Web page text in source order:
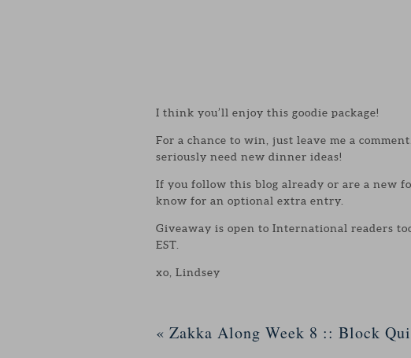
I think you’ll enjoy this goodie package!
For a chance to win, just leave me a
seriously need new dinner ideas!
If you follow this blog already or are a new
know for an optional extra entry.
Giveaway is open to International readers
EST.
xo, Lindsey
« Zakka Along Week 8 :: Block